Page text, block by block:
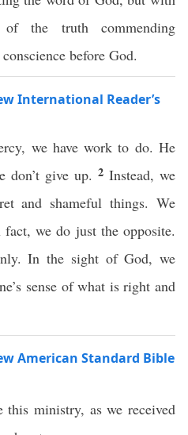
the truth commending
before God.
International Reader’s
we have work to do. He
don’t give up. 2 Instead, we
and shameful things. We
we do just the opposite.
In the sight of God, we
sense of what is right and
American Standard Bible
this ministry, as wereceived